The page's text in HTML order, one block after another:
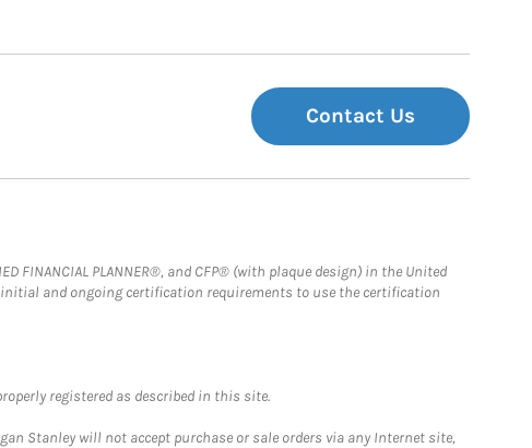
Contact Us
FINANCIAL PLANNER®, and CFP® (with plaque design) in the United
and ongoing certification requirements to use the certification
registered as described in this site.
Stanley will not accept purchase or sale orders via any Internet site,